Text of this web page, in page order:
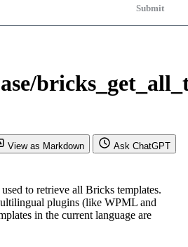
Submit
View as Markdown
Ask ChatGPT
to retrieve all Bricks templates.
plugins (like WPML and
in the current language are